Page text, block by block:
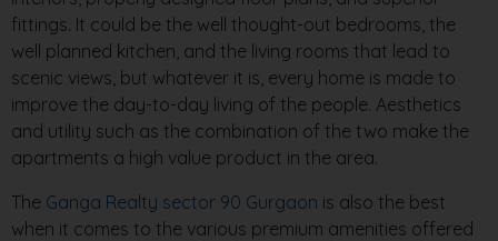
fittings. It could be the well thought-out bedrooms, the
well planned kitchen, and the living rooms that lead to
scenic views, but whatever it is, every home is made to
improve the day-to-day living of the people. Aesthetics
and utility such as the combination of the two make the
apartments a high value product in the area.
The Ganga Realty sector 90 Gurgaon is also the best
when it comes to the various premium amenities offered